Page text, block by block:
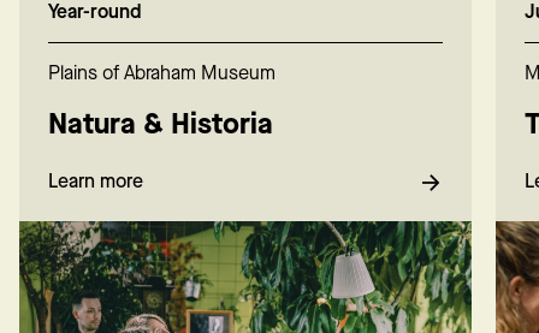
Year-round
Plains of Abraham Museum
Natura & Historia
Learn more